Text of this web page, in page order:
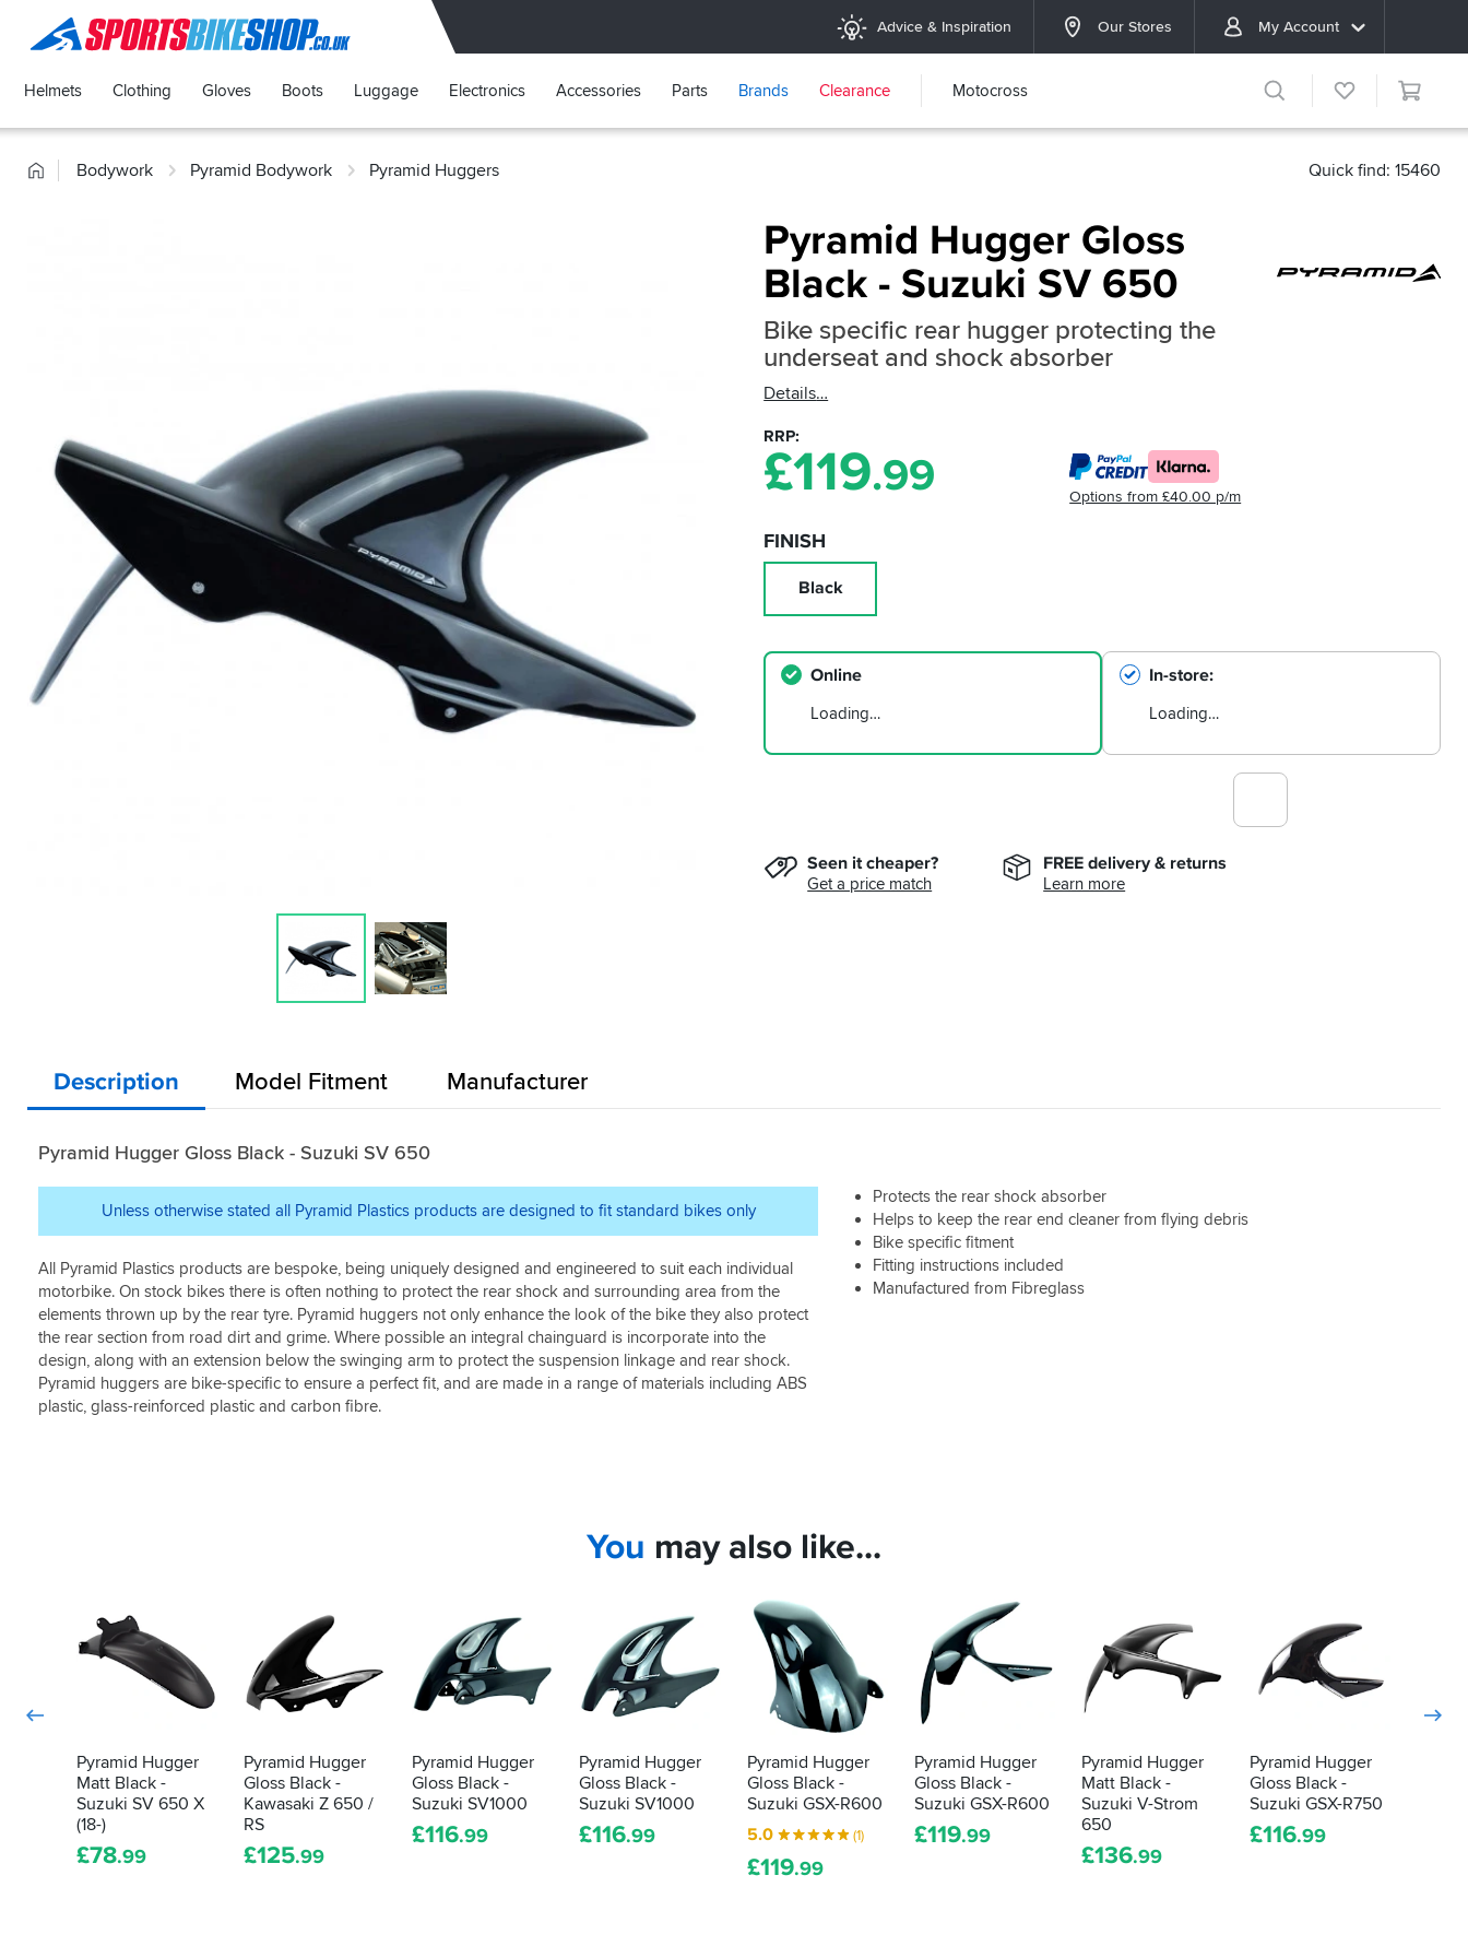
SPORTSBIKESHOP Advice & Inspiration Our Stores My Account
Helmets Clothing Gloves Boots Luggage Electronics Accessories Parts Brands Clearance Motocross
HomeBodywork Pyramid Bodywork Pyramid Huggers Quick find: 15460
Pyramid Hugger Gloss
Black - Suzuki SV 650
Bike specific rear hugger protecting the
underseat and shock absorber
Details
RRP
£119.99 Options from £40.00 p/m
FINISH
Black
Online
Loading…
In-store
Loading…
Seen it cheaper?
Get a price match
FREE delivery & returns
Learn more
Description Model Fitment Manufacturer
Pyramid Hugger Gloss Black - Suzuki SV 650
Protects the rear shock absorber
Helps to keep the rear end cleaner from flying debris
Bike specific fitment
Fitting instructions included
Manufactured from Fibreglass
Unless otherwise stated all Pyramid Plastics products are designed to fit standard bikes only
All Pyramid Plastics products are bespoke, being uniquely designed and engineered to suit each individual
motorbike. On stock bikes there is often nothing to protect the rear shock and surrounding area from the
elements thrown up by the rear tyre. Pyramid huggers not only enhance the look of the bike they also protect
the rear section from road dirt and grime. Where possible an integral chainguard is incorporate into the
design, along with an extension below the swinging arm to protect the suspension linkage and rear shock.
Pyramid huggers are bike-specific to ensure a perfect fit, and are made in a range of materials including ABS
plastic, glass-reinforced plastic and carbon fibre.
You may also like...
Pyramid Hugger
Matt Black -
Suzuki SV 650 X
(18-)
£78.99
Pyramid Hugger
Gloss Black -
Kawasaki Z 650 /
RS
£125.99
Pyramid Hugger
Gloss Black -
Suzuki SV1000
£116.99
Pyramid Hugger
Gloss Black -
Suzuki SV1000
£116.99
Pyramid Hugger
Gloss Black -
Suzuki GSX-R600
5.0
(1)
£119.99
Pyramid Hugger
Gloss Black -
Suzuki GSX-R600
£119.99
Pyramid Hugger
Matt Black -
Suzuki V-Strom
650
£136.99
Pyramid Hugger
Gloss Black -
Suzuki GSX-R750
£116.99